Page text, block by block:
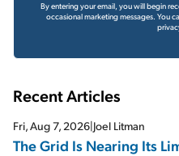
By entering your email, you will begin
occasional marketing messages. You
Recent Articles
Fri, Aug 7, 2026 Joel Litman
The Grid Is Nearing Its